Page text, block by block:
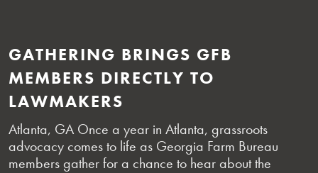
GATHERING BRINGS GFB
MEMBERS DIRECTLY TO
LAWMAKERS
Atlanta, GA Once a year in Atlanta, grassroots
advocacy comes to life as Georgia Farm Bureau
members gather for a chance to hear about the